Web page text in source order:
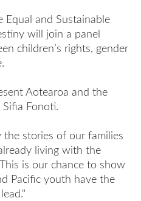
Equal and Sustainable
will join a panel
children’s rights, gender
Aotearoa and the
Sifia Fonoti.
the stories of our families
living with the
is our chance to show
Pacific youth have the